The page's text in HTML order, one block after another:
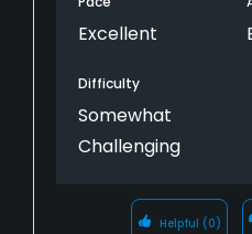
Excellent
Difficulty
Somewhat
Challenging
Helpful (0)